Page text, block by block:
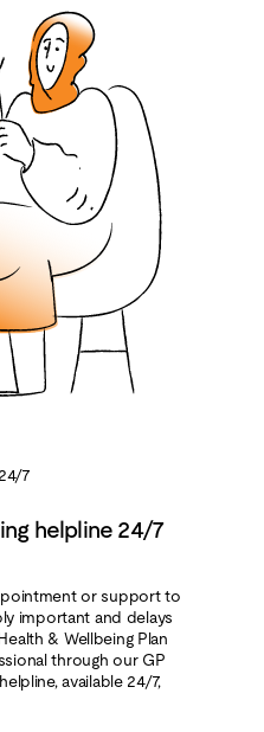
7
helpline 24/7
or support to
important and delays
& Wellbeing Plan
through our GP
available 24/7,